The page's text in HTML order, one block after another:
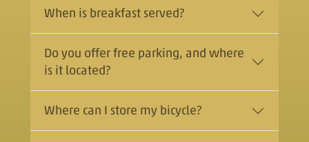
When is breakfast served?
Do you offer free parking, and where
is it located?
Where can I store my bicycle?